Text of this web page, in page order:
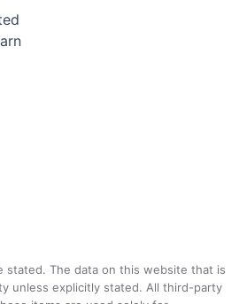
stated. The data on this website that is
unless explicitly stated. All third-party